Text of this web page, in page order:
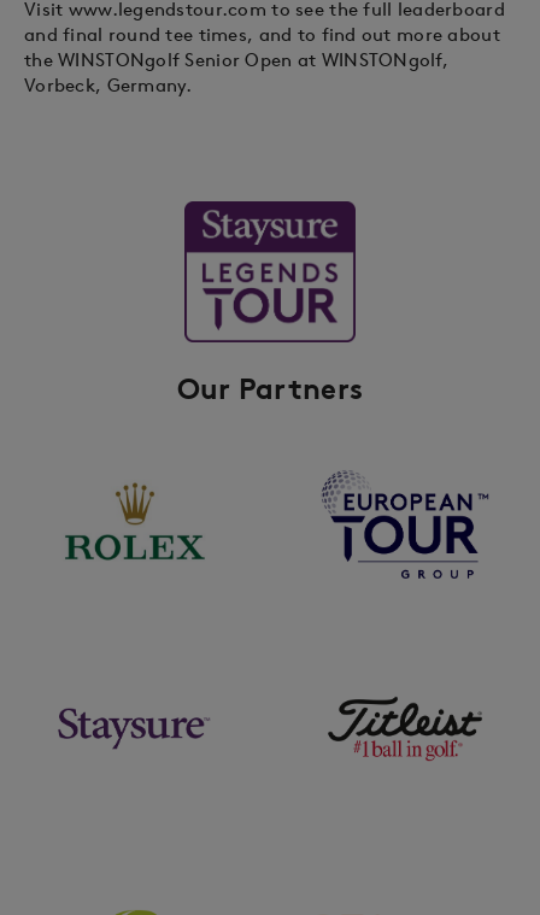
Visit www.legendstour.com to see the full leaderboard
and final round tee times, and to find out more about
the WINSTONgolf Senior Open at WINSTONgolf,
Vorbeck, Germany.
Our Partners